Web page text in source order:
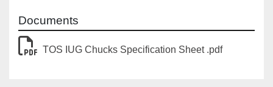
Documents
TOS IUG Chucks Specification Sheet .pdf